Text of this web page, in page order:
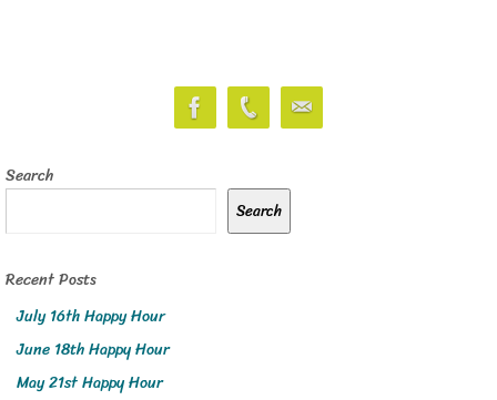
Search
Search
Recent Posts
July 16th Happy Hour
June 18th Happy Hour
May 21st Happy Hour